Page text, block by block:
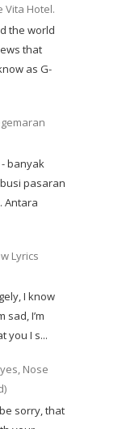
Vita Hotel.
the world
that
as G-
banyak
pasaran
Antara
Lyrics
I know
sad, I’m
you I s...
Nose
sorry, that